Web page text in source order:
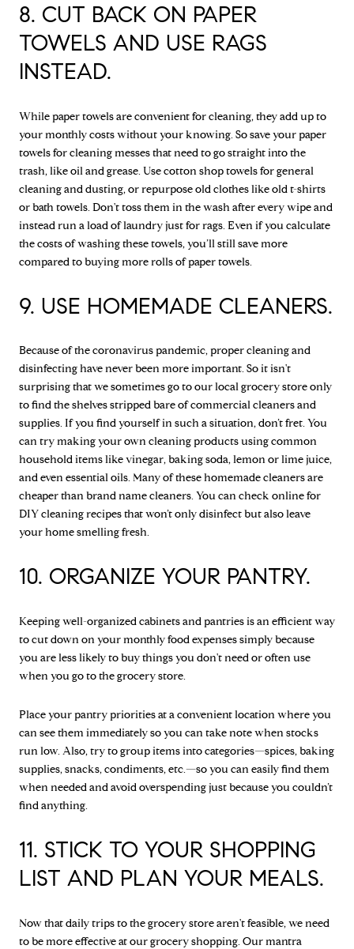
8. CUT BACK ON PAPER
TOWELS AND USE RAGS
INSTEAD.
While paper towels are convenient for cleaning, they add up to
your monthly costs without your knowing. So save your paper
towels for cleaning messes that need to go straight into the
trash, like oil and grease. Use cotton shop towels for general
cleaning and dusting, or repurpose old clothes like old t-shirts
or bath towels. Don't toss them in the wash after every wipe and
instead run a load of laundry just for rags. Even if you calculate
the costs of washing these towels, you’ll still save more
compared to buying more rolls of paper towels.
9. USE HOMEMADE CLEANERS.
Because of the coronavirus pandemic, proper cleaning and
disinfecting have never been more important. So it isn't
surprising that we sometimes go to our local grocery store only
to find the shelves stripped bare of commercial cleaners and
supplies. If you find yourself in such a situation, don’t fret. You
can try making your own cleaning products using common
household items like vinegar, baking soda, lemon or lime juice,
and even essential oils. Many of these homemade cleaners are
cheaper than brand name cleaners. You can check online for
DIY cleaning recipes that won’t only disinfect but also leave
your home smelling fresh.
10. ORGANIZE YOUR PANTRY.
Keeping well-organized cabinets and pantries is an efficient way
to cut down on your monthly food expenses simply because
you are less likely to buy things you don't need or often use
when you go to the grocery store.
Place your pantry priorities at a convenient location where you
can see them immediately so you can take note when stocks
run low. Also, try to group items into categories—spices, baking
supplies, snacks, condiments, etc.—so you can easily find them
when needed and avoid overspending just because you couldn’t
find anything.
11. STICK TO YOUR SHOPPING
LIST AND PLAN YOUR MEALS.
Now that daily trips to the grocery store aren't feasible, we need
to be more effective at our grocery shopping. Our mantra